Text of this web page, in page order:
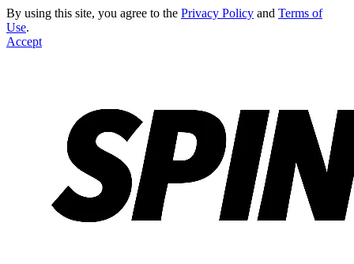
By using this site, you agree to the Privacy Policy and Terms of
Use.
Accept